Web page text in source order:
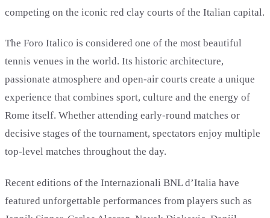
competing on the iconic red clay courts of the Italian capital.
The Foro Italico is considered one of the most beautiful
tennis venues in the world. Its historic architecture,
passionate atmosphere and open-air courts create a unique
experience that combines sport, culture and the energy of
Rome itself. Whether attending early-round matches or
decisive stages of the tournament, spectators enjoy multiple
top-level matches throughout the day.
Recent editions of the Internazionali BNL d’Italia have
featured unforgettable performances from players such as